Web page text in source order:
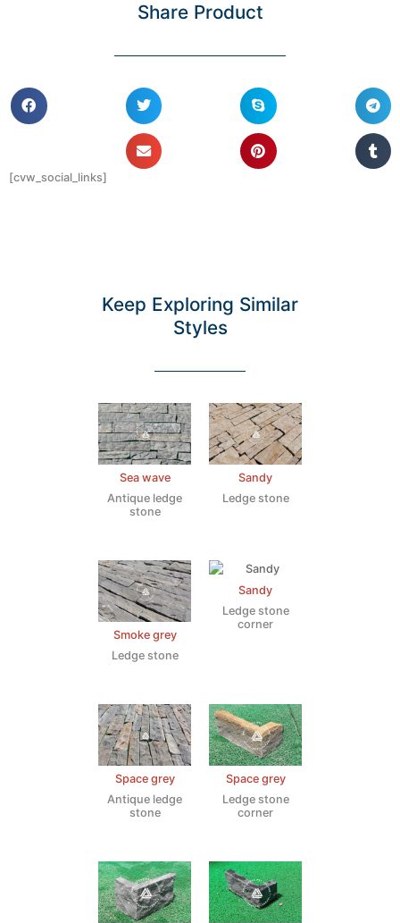
Share Product
[cvw_social_links]
Keep Exploring Similar
Styles
Sea wave
Antique ledge
stone
Sandy
Ledge stone
Smoke grey
Ledge stone
Sandy
Ledge stone
corner
Space grey
Antique ledge
stone
Space grey
Ledge stone
corner